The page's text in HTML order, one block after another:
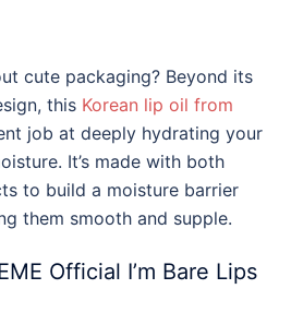
cute packaging? Beyond its
this Korean lip oil from
job at deeply hydrating your
It’s made with both
to build a moisture barrier
them smooth and supple.
Official I’m Bare Lips